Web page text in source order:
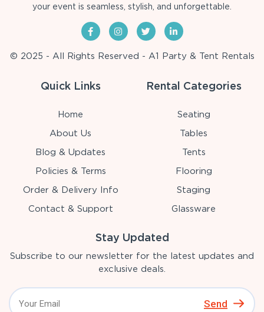
your event is seamless, stylish, and unforgettable.
© 2025 - All Rights Reserved - A1 Party & Tent Rentals
Quick Links
Home
About Us
Blog & Updates
Policies & Terms
Order & Delivery Info
Contact & Support
Rental Categories
Seating
Tables
Tents
Flooring
Staging
Glassware
Stay Updated
Subscribe to our newsletter for the latest updates and
exclusive deals.
Send